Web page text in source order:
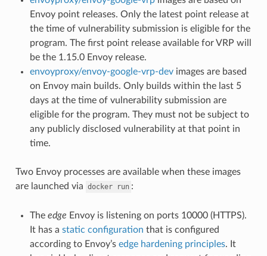
Envoy point releases. Only the latest point release at
the time of vulnerability submission is eligible for the
program. The first point release available for VRP will
be the 1.15.0 Envoy release.
envoyproxy/envoy-google-vrp-devimages are based
on Envoy main builds. Only builds within the last 5
days at the time of vulnerability submission are
eligible for the program. They must not be subject to
any publicly disclosed vulnerability at that point in
time.
Two Envoy processes are available when these images
are launched via docker run :
The edge Envoy is listening on ports 10000 (HTTPS).
It has a static configuration that is configured
according to Envoy’s edge hardening principles. It